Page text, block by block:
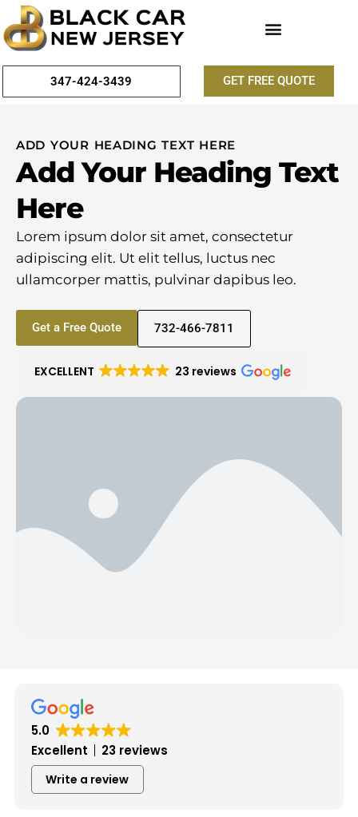
347-424-3439 GET FREE QUOTE
ADD YOUR HEADING TEXT HERE
Add Your Heading Text
Here
Lorem ipsum dolor sit amet, consectetur
adipiscing elit. Ut elit tellus, luctus nec
ullamcorper mattis, pulvinar dapibus leo.
Get a Free Quote 732-466-7811
EXCELLENT 23 reviews
Hear from Our Customers
5.0
Excellent
23 reviews
Write a review